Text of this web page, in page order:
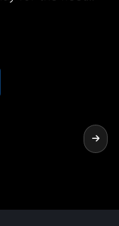
of vans in